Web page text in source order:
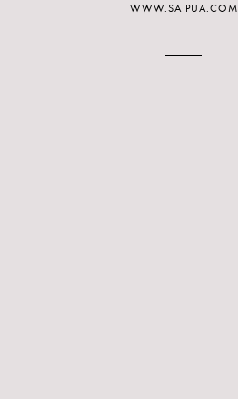
WWW.SAIPUA.COM